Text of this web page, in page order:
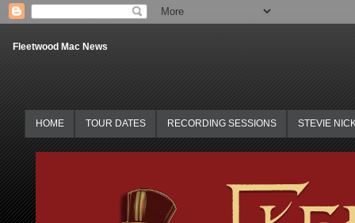
Fleetwood Mac News
HOME TOUR DATES RECORDING SESSIONS STEVIE